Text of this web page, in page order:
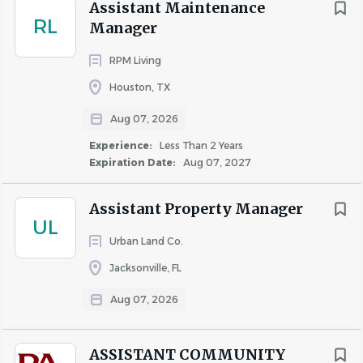
RL
Assistant Maintenance
Manager
RPM Living
Houston, TX
Aug 07, 2026
Experience:
Less Than 2 Years
Expiration Date:
Aug 07, 2027
UL
Assistant Property Manager
Urban Land Co.
Jacksonville, FL
Aug 07, 2026
ASSISTANT COMMUNITY
safety, monitoring activity, responding to/reporting
safety concerns, conducting investigations, and
cooperating with local law enforcement, or
equivalent training/education.
Experience working with Yardi property
management software or equivalent.
Experience in fair housing and local landlord/tenant
Completion of WSHFC Fundamentals and
Advanced training workshops.
8 Project and Tenant-Based programs.
Demonstrated ability to build effective
social service agencies.
Experience working with social service programs for
diverse populations and